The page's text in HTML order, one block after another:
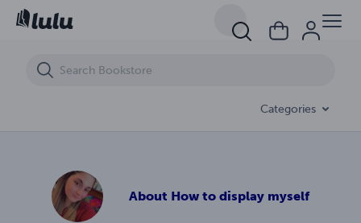
Categories
About How to display myself
The Princess and The Demon